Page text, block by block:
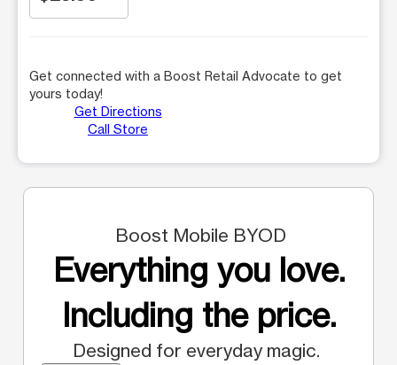
Get connected with a Boost Retail Advocate to get
yours today!
Get Directions
Call Store
Boost Mobile BYOD
Everything you love.
Including the price.
Designed for everyday magic.